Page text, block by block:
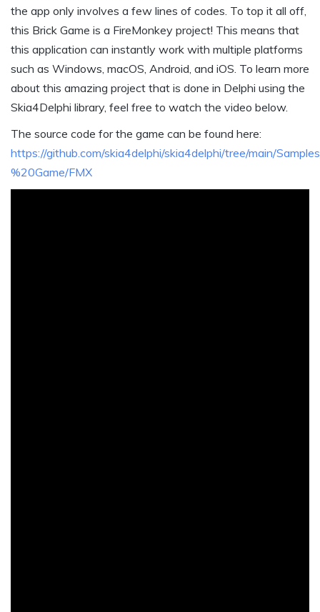
the app only involves a few lines of codes. To top it all off,
this Brick Game is a FireMonkey project! This means that
this application can instantly work with multiple platforms
such as Windows, macOS, Android, and iOS. To learn more
about this amazing project that is done in Delphi using the
Skia4Delphi library, feel free to watch the video below.
The source code for the game can be found here:
https://github.com/skia4delphi/skia4delphi/tree/main/
%20Game/FMX